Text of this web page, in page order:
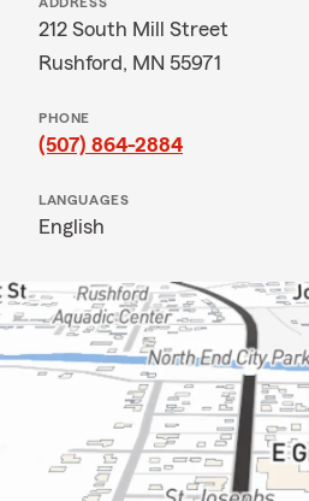
212 South Mill Street
Rushford, MN 55971
PHONE
(507) 864-2884
LANGUAGES
English